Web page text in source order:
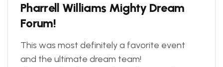
Pharrell Williams Mighty Dream
Forum!
This was most definitely a favorite event
and the ultimate dream team!